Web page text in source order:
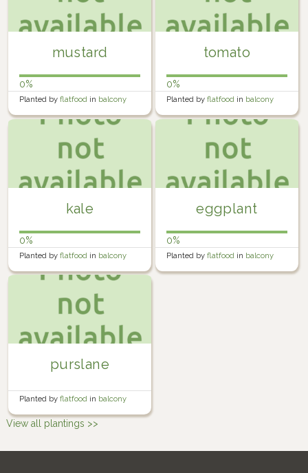
mustard
0%
Planted by flatfood in balcony
farm
tomato
0%
Planted by flatfood in balcony
farm
kale
0%
Planted by flatfood in balcony
eggplant
0%
Planted by flatfood in balcony
purslane
Planted by flatfood in balcony
farm
View all plantings >>